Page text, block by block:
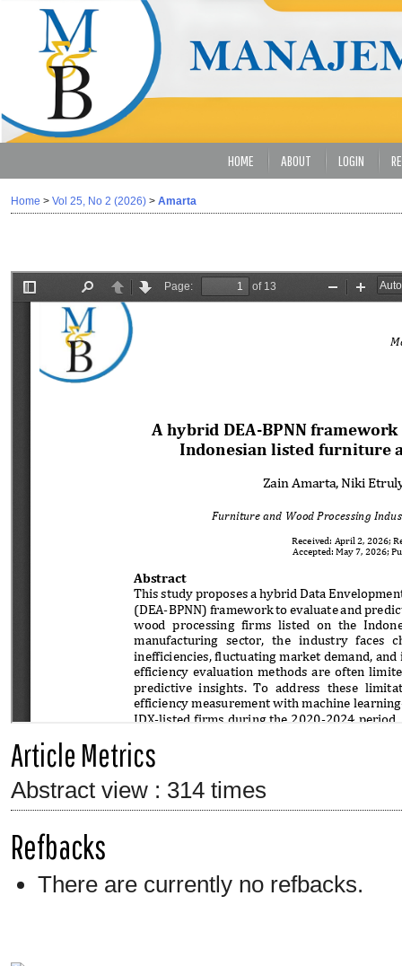
HOME ABOUT LOGIN
Home > Vol 25, No 2 (2026) > Amarta
Article Metrics
Abstract view : 314 times
Refbacks
There are currently no refbacks.